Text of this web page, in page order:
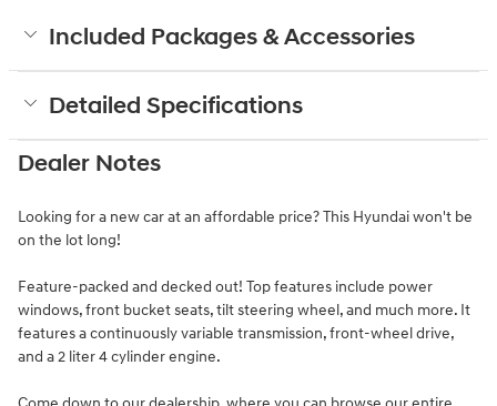
Included Packages & Accessories
Detailed Specifications
Dealer Notes
Looking for a new car at an affordable price? This Hyundai won't be
on the lot long!
Feature-packed and decked out! Top features include power
windows, front bucket seats, tilt steering wheel, and much more. It
features a continuously variable transmission, front-wheel drive,
and a 2 liter 4 cylinder engine.